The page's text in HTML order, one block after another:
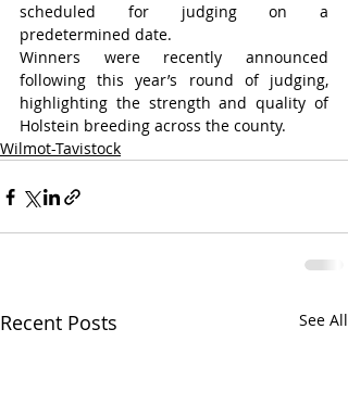
scheduled for judging on a
predetermined date.
Winners were recently announced
following this year’s round of judging,
highlighting the strength and quality of
Holstein breeding across the county.
Wilmot-Tavistock
Recent Posts See All